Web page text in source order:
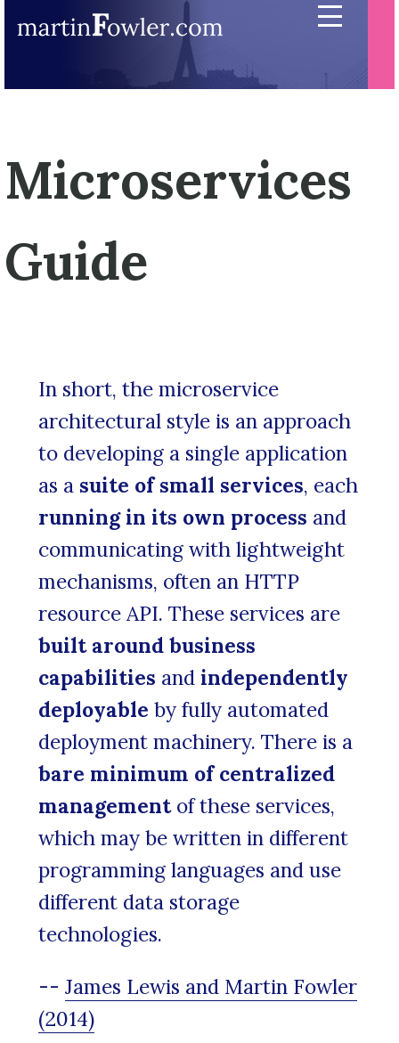
Microservices
Guide
In short, the microservice
architectural style is an approach
to developing a single application
as a suite of small services, each
running in its own process and
communicating with lightweight
mechanisms, often an HTTP
resource API. These services are
built around business
capabilities and independently
deployable by fully automated
deployment machinery. There is a
bare minimum of centralized
managementof these services,
which may be written in different
programming languages and use
different data storage
technologies.
-- James Lewis and Martin Fowler
(2014)